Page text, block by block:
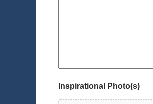
Inspirational Photo(s)